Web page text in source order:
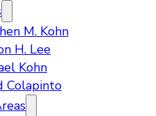
M. Kohn
H. Lee
Kohn
Colapinto